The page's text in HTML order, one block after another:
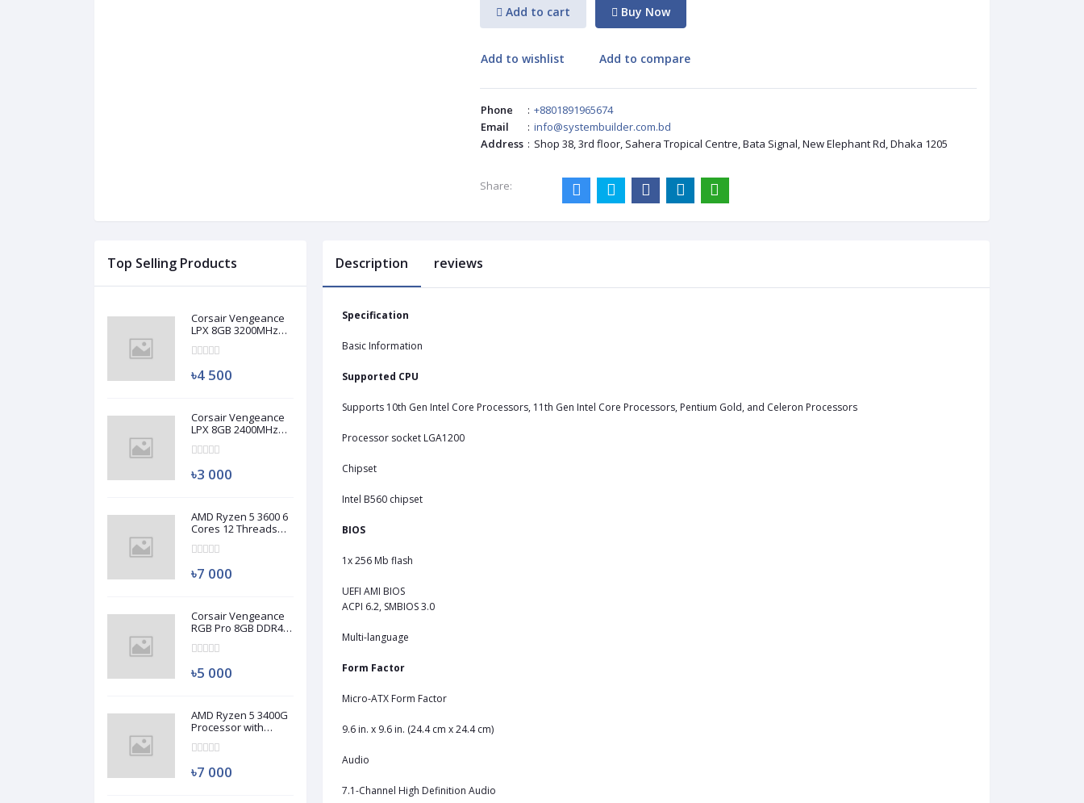
Add to cart Buy Now
Add to wishlist Add to compare
Phone : +8801891965674
Email
: info@systembuilder.com.bd
Address : Shop 38, 3rd floor, Sahera Tropical Centre, Bata Signal, New Elephant Rd, Dhaka 1205
Share:
Top Selling Products
Corsair Vengeance
LPX 8GB 3200MHz
(Used)
৳4 500
Corsair Vengeance
LPX 8GB 2400MHz
(Used)
৳3 000
AMD Ryzen 5 3600 6
Cores 12 Threads
৳7 000
Corsair Vengeance
RGB Pro 8GB DDR4
(Used)
৳5 000
AMD Ryzen 5 3400G
Processor with
৳7 000
Description reviews
Specification
Basic Information
Supported CPU
Supports 10th Gen Intel Core Processors, 11th Gen Intel Core Processors, Pentium Gold, and Celeron Processors
Processor socket LGA1200
Chipset
Intel B560 chipset
BIOS
1x 256 Mb flash
UEFI AMI BIOS
ACPI 6.2, SMBIOS 3.0
Multi-language
Form Factor
Micro-ATX Form Factor
9.6 in. x 9.6 in. (24.4 cm x 24.4 cm)
Audio
7.1-Channel High Definition Audio